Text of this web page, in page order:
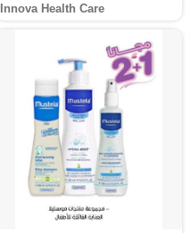
Innova Health Care